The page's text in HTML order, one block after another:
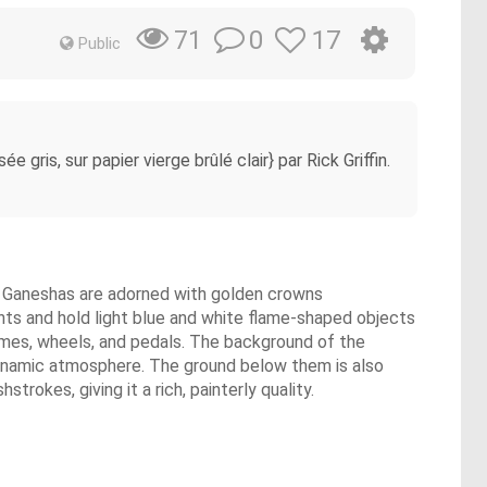
Public 71 0 17
gris, sur papier vierge brûlé clair} par Rick Griffin.
are adorned with golden crowns
and hold light blue and white flame-shaped objects
wheels, and pedals. The background of the
atmosphere. The ground below them is also
giving it a rich, painterly quality.